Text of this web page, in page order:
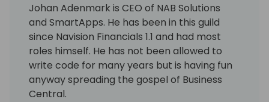
Johan Adenmark is CEO of NAB Solutions
and SmartApps. He has been in this guild
since Navision Financials 1.1 and had most
roles himself. He has not been allowed to
write code for many years but is having fun
anyway spreading the gospel of Business
Central.